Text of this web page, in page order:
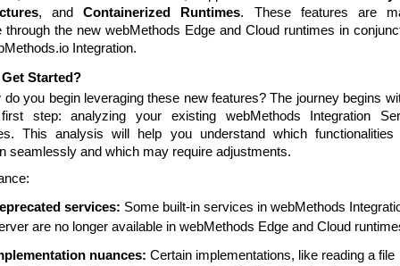
, andContainerized Runtimes. These features are
through the new webMethods Edge and Cloud runtimes in
Integration.
Started?
do you begin leveraging these new features? The journey begins
step: analyzing your existing webMethods Integration
This analysis will help you understand which functionalities
seamlessly and which may require adjustments.
services: Some built-in services in webMethods
are no longer available in webMethods Edge and Cloud
nuances: Certain implementations, like reading a file